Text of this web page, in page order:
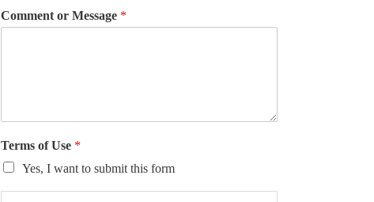
Comment or Message *
Terms of Use *
Yes, I want to submit this form